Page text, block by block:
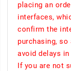
placing an
interfaces,
confirm the
purchasing,
avoid delays in
If you are not